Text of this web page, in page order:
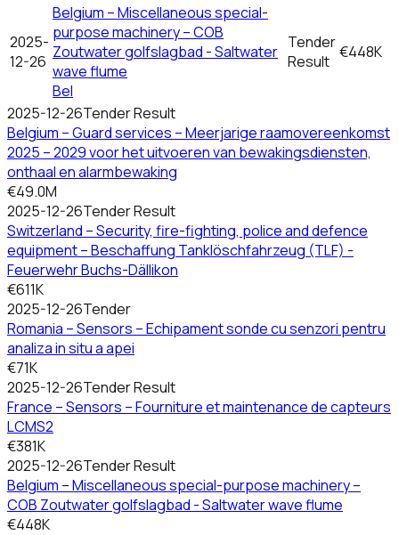
2025-
12-26
Belgium – Miscellaneous special-
purpose machinery – COB
Zoutwater golfslagbad - Saltwater
wave flume
Bel
Tender
Result €448K
2025-12-26Tender Result
Belgium – Guard services – Meerjarige raamovereenkomst
2025 – 2029 voor het uitvoeren van bewakingsdiensten,
onthaal en alarmbewaking
€49.0M
2025-12-26Tender Result
Switzerland – Security, fire-fighting, police and defence
equipment – Beschaffung Tanklöschfahrzeug (TLF) -
Feuerwehr Buchs-Dällikon
€611K
2025-12-26Tender
Romania – Sensors – Echipament sonde cu senzori pentru
analiza in situ a apei
€71K
2025-12-26Tender Result
France – Sensors – Fourniture et maintenance de capteurs
LCMS2
€381K
2025-12-26Tender Result
Belgium – Miscellaneous special-purpose machinery –
COB Zoutwater golfslagbad - Saltwater wave flume
€448K